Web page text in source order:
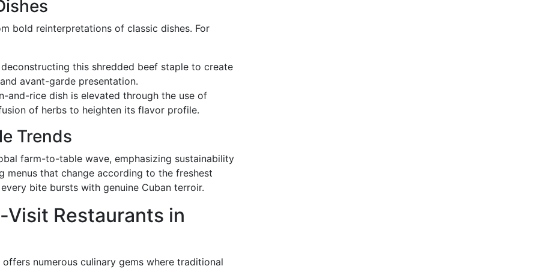
bold reinterpretations of classic dishes. For
this shredded beef staple to create
avant-garde presentation.
and-rice dish is elevated through the use of
of herbs to heighten its flavor profile.
Trends
farm-to-table wave, emphasizing sustainability
menus that change according to the freshest
bite bursts with genuine Cuban terroir.
Restaurants in
numerous culinary gems where traditional